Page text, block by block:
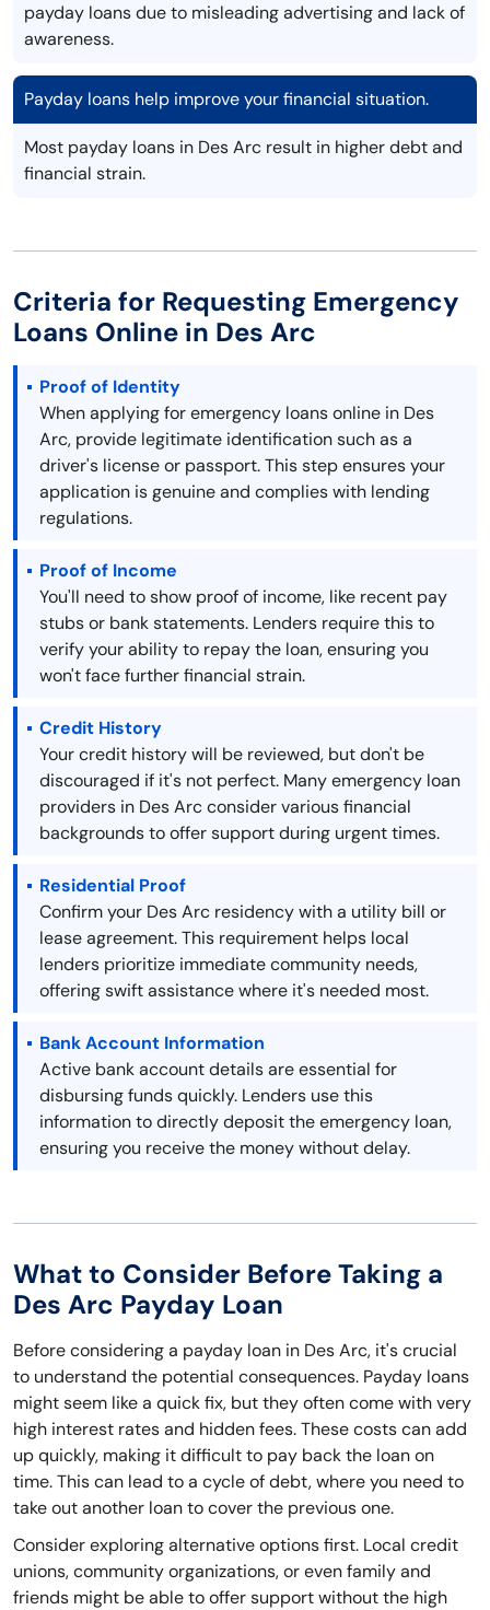
payday loans due to misleading advertising and lack of
awareness.
Payday loans help improve your financial situation.
Most payday loans in Des Arc result in higher debt and
financial strain.
Criteria for Requesting Emergency
Loans Online in Des Arc
Proof of Identity
When applying for emergency loans online in Des
Arc, provide legitimate identification such as a
driver's license or passport. This step ensures your
application is genuine and complies with lending
regulations.
Proof of Income
You'll need to show proof of income, like recent pay
stubs or bank statements. Lenders require this to
verify your ability to repay the loan, ensuring you
won't face further financial strain.
Credit History
Your credit history will be reviewed, but don't be
discouraged if it's not perfect. Many emergency loan
providers in Des Arc consider various financial
backgrounds to offer support during urgent times.
Residential Proof
Confirm your Des Arc residency with a utility bill or
lease agreement. This requirement helps local
lenders prioritize immediate community needs,
offering swift assistance where it's needed most.
Bank Account Information
Active bank account details are essential for
disbursing funds quickly. Lenders use this
information to directly deposit the emergency loan,
ensuring you receive the money without delay.
What to Consider Before Taking a
Des Arc Payday Loan
Before considering a payday loan in Des Arc, it's crucial
to understand the potential consequences. Payday loans
might seem like a quick fix, but they often come with very
high interest rates and hidden fees. These costs can add
up quickly, making it difficult to pay back the loan on
time. This can lead to a cycle of debt, where you need to
take out another loan to cover the previous one.
Consider exploring alternative options first. Local credit
unions, community organizations, or even family and
friends might be able to offer support without the high